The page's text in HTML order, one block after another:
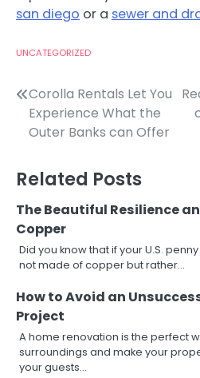
san diego or a sewer and
UNCATEGORIZED
Post
navigation
Corolla Rentals Let You
Experience What the
Outer Banks can Offer
Related Posts
The Beautiful Resilience
Copper
Did you know that if your U.S.
not made of copper but rather…
How to Avoid an
Project
A home renovation is the perfect
surroundings and make your
your guests…